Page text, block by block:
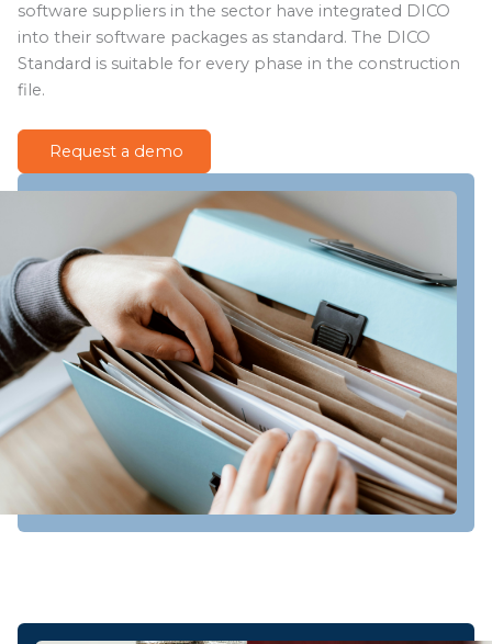
software suppliers in the sector have integrated DICO
into their software packages as standard. The DICO
Standard is suitable for every phase in the construction
file.
Request a demo